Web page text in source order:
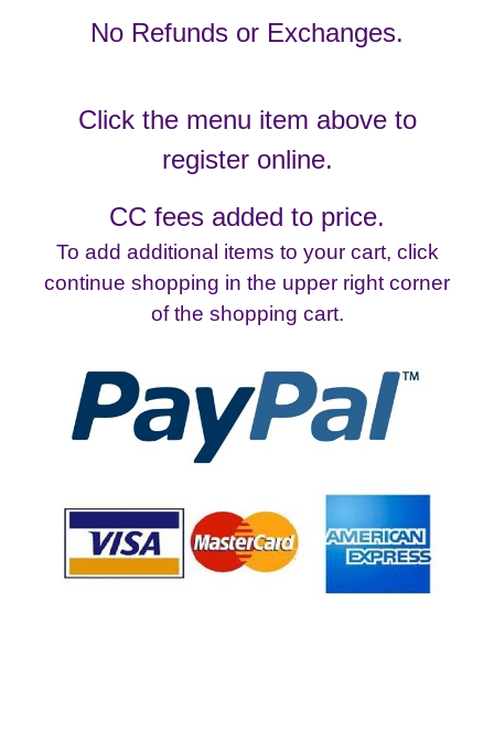
No Refunds or Exchanges.
Click the menu item above to
register online.
CC fees added to price.
To add additional items to your cart, click
continue shopping in the upper right corner
of the shopping cart.